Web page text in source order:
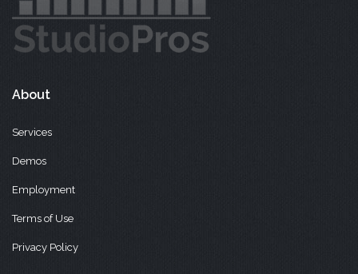
About
Services
Demos
Employment
Terms of Use
Privacy Policy